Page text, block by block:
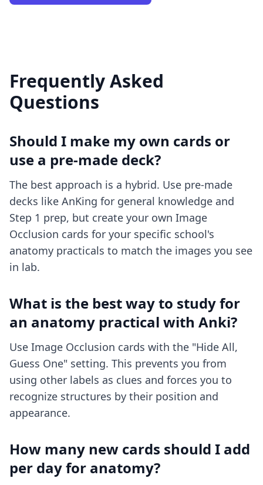
Frequently Asked
Questions
Should I make my own cards or
use a pre-made deck?
The best approach is a hybrid. Use pre-made
decks like AnKing for general knowledge and
Step 1 prep, but create your own Image
Occlusion cards for your specific school's
anatomy practicals to match the images you see
in lab.
What is the best way to study for
an anatomy practical with Anki?
Use Image Occlusion cards with the "Hide All,
Guess One" setting. This prevents you from
using other labels as clues and forces you to
recognize structures by their position and
appearance.
How many new cards should I add
per day for anatomy?